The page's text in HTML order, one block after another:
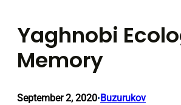
Yaghnobi
Memory
September 2, 2020•Buzurukov